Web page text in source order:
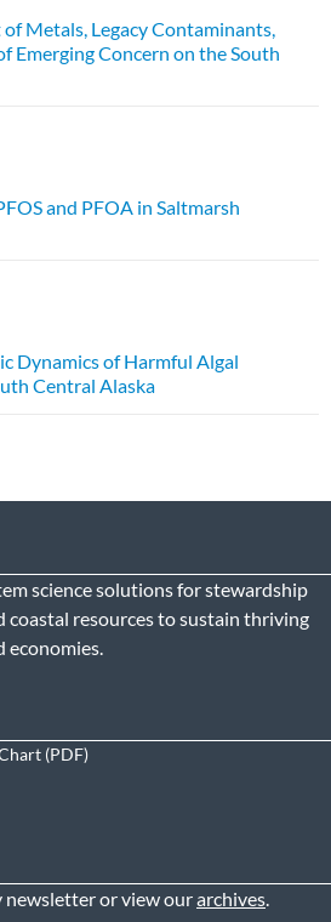
Metals, Legacy Contaminants,
Emerging Concern on the South
and PFOA in Saltmarsh
Dynamics of Harmful Algal
Central Alaska
science solutions for stewardship
coastal resources to sustain thriving
economies.
or view ourarchives.